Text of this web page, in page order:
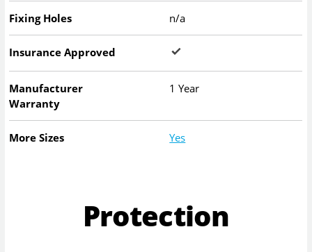
Fixing Holes n/a
Insurance Approved
Manufacturer
Warranty
1 Year
More Sizes Yes
Protection